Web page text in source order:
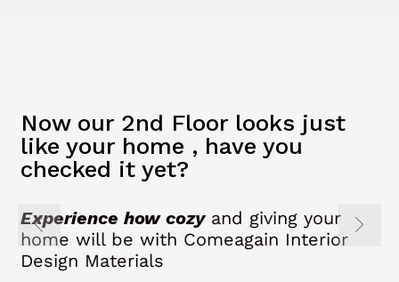
Now our 2nd Floor looks just
like your home , have you
checked it yet?
Experience how cozyand giving your
home will be with Comeagain Interior
Design Materials